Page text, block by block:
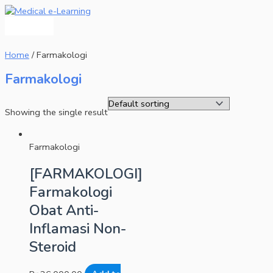
Skip
to
Menu
Home / Farmakologi
Farmakologi
Showing the single result
Farmakologi
[FARMAKOLOGI]
Farmakologi
Obat Anti-
Inflamasi Non-
Steroid